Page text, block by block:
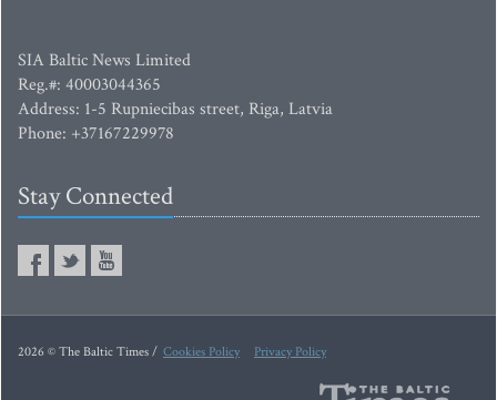
SIA Baltic News Limited
Reg.#: 40003044365
Address: 1-5 Rupniecibas street, Riga, Latvia
Phone: +37167229978
Stay Connected
2026 © The Baltic Times / Cookies Policy Privacy Policy